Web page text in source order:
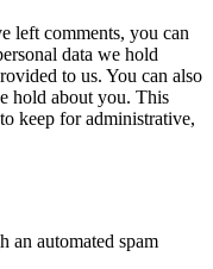
left comments, you can
data we hold
to us. You can also
hold about you. This
keep for administrative,
an automated spam